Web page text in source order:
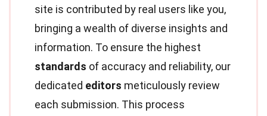
site is contributed by real users like you,
bringing a wealth of diverse insights and
information. To ensure the highest
standards of accuracy and reliability, our
dedicated editors meticulously review
each submission. This process